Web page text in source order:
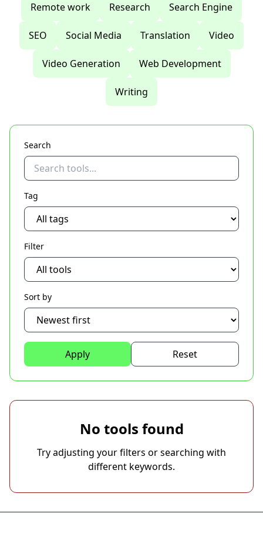
Remote work Research Search Engine
SEO Social Media Translation Video
Video Generation Web Development
Writing
Search
Tag
Filter
Sort by
Apply Reset
No tools found
Try adjusting your filters or searching with
different keywords.